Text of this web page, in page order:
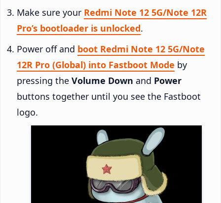
Make sure your Redmi Note 12 5G/Note 12R
Pro’s bootloader is unlocked.
Power off and boot Redmi Note 12 5G/Note
12R Pro (Global) into Fastboot Mode by
pressing the Volume Down and Power
buttons together until you see the Fastboot
logo.